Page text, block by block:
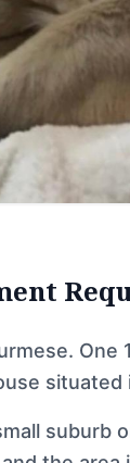
One
situated
suburb